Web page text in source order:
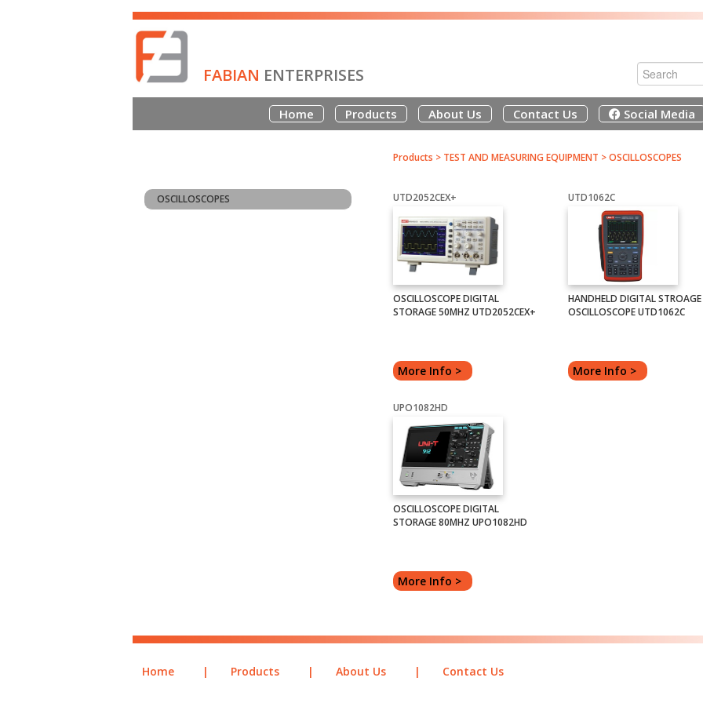
FABIAN ENTERPRISES
Home Products About Us Contact Us Social Media
OSCILLOSCOPES
Products > TEST AND MEASURING EQUIPMENT >OSCILLOSCOPES
UTD2052CEX+
OSCILLOSCOPE DIGITAL
STORAGE 50MHZ UTD2052CEX+
More Info >
UTD1062C
HANDHELD DIGITAL STROAGE
OSCILLOSCOPE UTD1062C
More Info >
UPO1082HD
OSCILLOSCOPE DIGITAL
STORAGE 80MHZ UPO1082HD
More Info >
Home | Products | About Us | Contact Us